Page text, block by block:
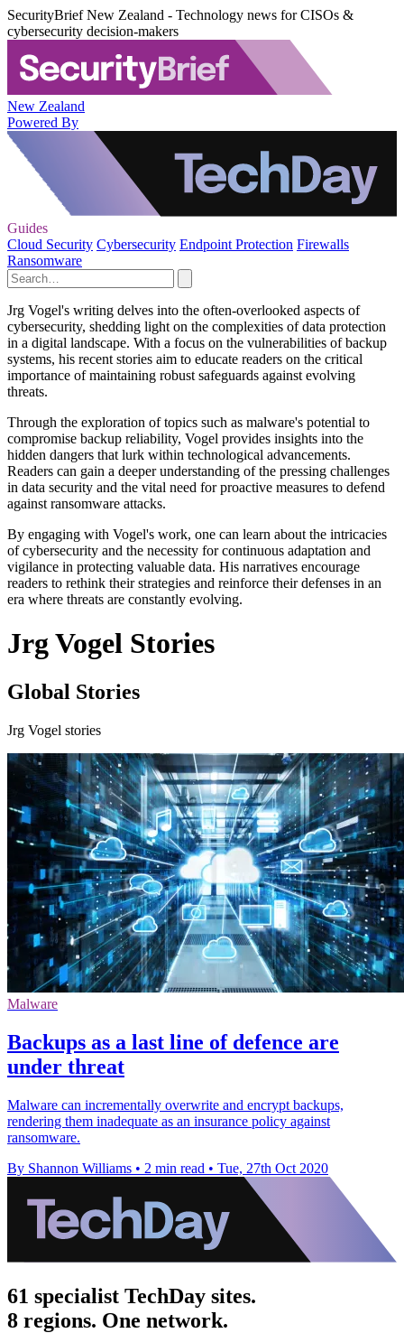
SecurityBrief New Zealand - Technology news for CISOs &
cybersecurity decision-makers
New Zealand
Powered By
Guides
Cloud Security Cybersecurity Endpoint Protection Firewalls
Ransomware
Jrg Vogel's writing delves into the often-overlooked aspects of
cybersecurity, shedding light on the complexities of data protection
in a digital landscape. With a focus on the vulnerabilities of backup
systems, his recent stories aim to educate readers on the critical
importance of maintaining robust safeguards against evolving
threats.
Through the exploration of topics such as malware's potential to
compromise backup reliability, Vogel provides insights into the
hidden dangers that lurk within technological advancements.
Readers can gain a deeper understanding of the pressing challenges
in data security and the vital need for proactive measures to defend
against ransomware attacks.
By engaging with Vogel's work, one can learn about the intricacies
of cybersecurity and the necessity for continuous adaptation and
vigilance in protecting valuable data. His narratives encourage
readers to rethink their strategies and reinforce their defenses in an
era where threats are constantly evolving.
Jrg Vogel Stories
Global Stories
Jrg Vogel stories
Malware
Backups as a last line of defence are
under threat
Malware can incrementally overwrite and encrypt backups,
rendering them inadequate as an insurance policy against
ransomware.
By Shannon Williams • 2 min read • Tue, 27th Oct 2020
61 specialist TechDay sites.
8 regions. One network.